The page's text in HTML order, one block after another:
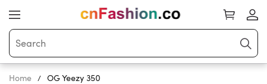
Home OG Yeezy 350